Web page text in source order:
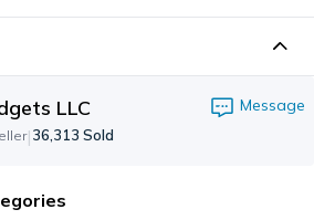
LLC Message
|36,313 Sold